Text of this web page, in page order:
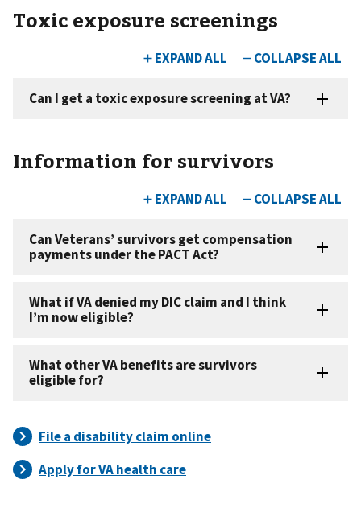
Toxic exposure screenings
Information for survivors